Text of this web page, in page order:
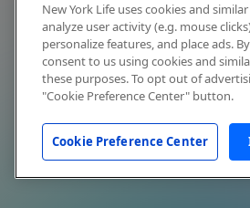
New York Life uses cookies and
analyze user activity (e.g. mouse
personalize features, and place ads.
consent to us using cookies and
these purposes. To opt out of
"Cookie Preference Center" button.
Cookie Preference Center